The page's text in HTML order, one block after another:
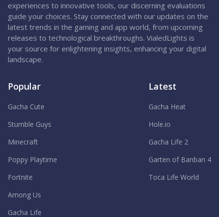
experiences to innovative tools, our discerning evaluations
guide your choices. Stay connected with our updates on the
latest trends in the gaming and app world, from upcoming
releases to technological breakthroughs. VialedLights is
your source for enlightening insights, enhancing your digital
landscape.
Popular
Gacha Cute
Stumble Guys
Minecraft
Poppy Playtime
Fortnite
Among Us
Gacha Life
Latest
Gacha Heat
Hole.io
Gacha Life 2
Garten of Banban 4
Toca Life World